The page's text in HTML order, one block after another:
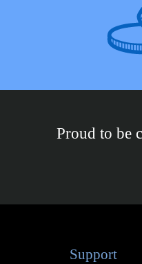
Proud to be
Support